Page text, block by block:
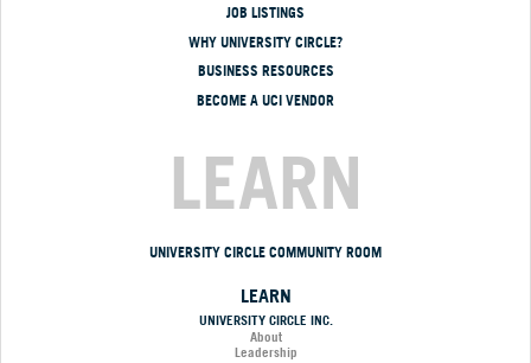
JOB LISTINGS
WHY UNIVERSITY CIRCLE?
BUSINESS RESOURCES
BECOME A UCI VENDOR
LEARN
UNIVERSITY CIRCLE COMMUNITY ROOM
LEARN
UNIVERSITY CIRCLE INC.
About
Leadership